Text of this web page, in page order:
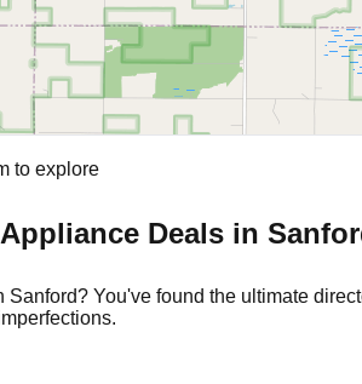
to explore
Deals in
Sanford? You've found the ultimate